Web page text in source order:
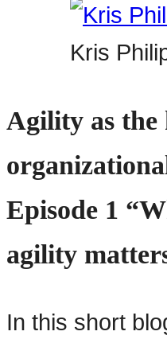
Kris
Agility as the
Episode 1
agility
In this short